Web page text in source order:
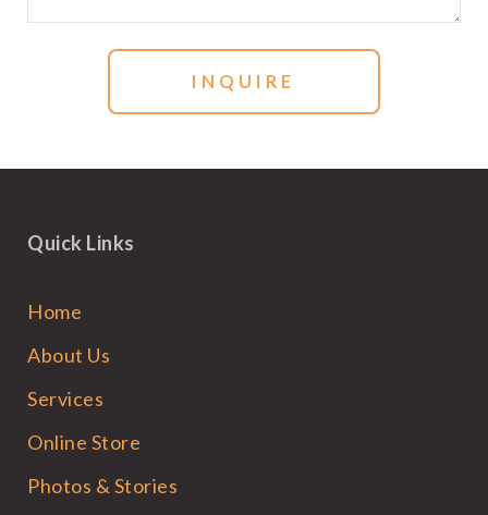
Quick Links
Home
About Us
Services
Online Store
Photos & Stories